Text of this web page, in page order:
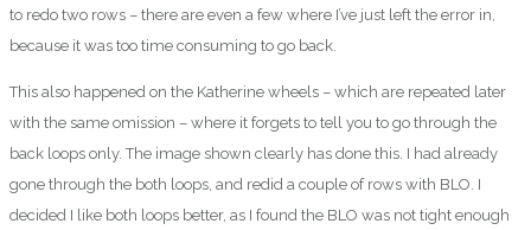
to redo two rows – there are even a few where I’ve just left the error in,
because it was too time consuming to go back.
This also happened on the Katherine wheels – which are repeated later
with the same omission – where it forgets to tell you to go through the
back loops only. The image shown clearly has done this. I had already
gone through the both loops, and redid a couple of rows with BLO. I
decided I like both loops better, as I found the BLO was not tight enough